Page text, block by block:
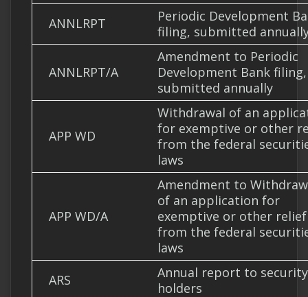
ANNLRPT
Periodic Development
filing, submitted
ANNLRPT/A
Amendment to Periodic
Development Bank filing,
submitted annually
APP WD
Withdrawal of an
for exemptive or other
from the federal
laws
APP WD/A
Amendment to
of an application for
exemptive or other relief
from the federal
laws
ARS
Annual report to security
holders